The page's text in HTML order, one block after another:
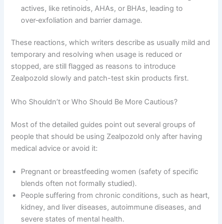
actives, like retinoids, AHAs, or BHAs, leading to
over‑exfoliation and barrier damage.
These reactions, which writers describe as usually mild and
temporary and resolving when usage is reduced or
stopped, are still flagged as reasons to introduce
Zealpozold slowly and patch-test skin products first.
Who Shouldn’t or Who Should Be More Cautious?
Most of the detailed guides point out several groups of
people that should be using Zealpozold only after having
medical advice or avoid it:
Pregnant or breastfeeding women (safety of specific
blends often not formally studied).
People suffering from chronic conditions, such as heart,
kidney, and liver diseases, autoimmune diseases, and
severe states of mental health.